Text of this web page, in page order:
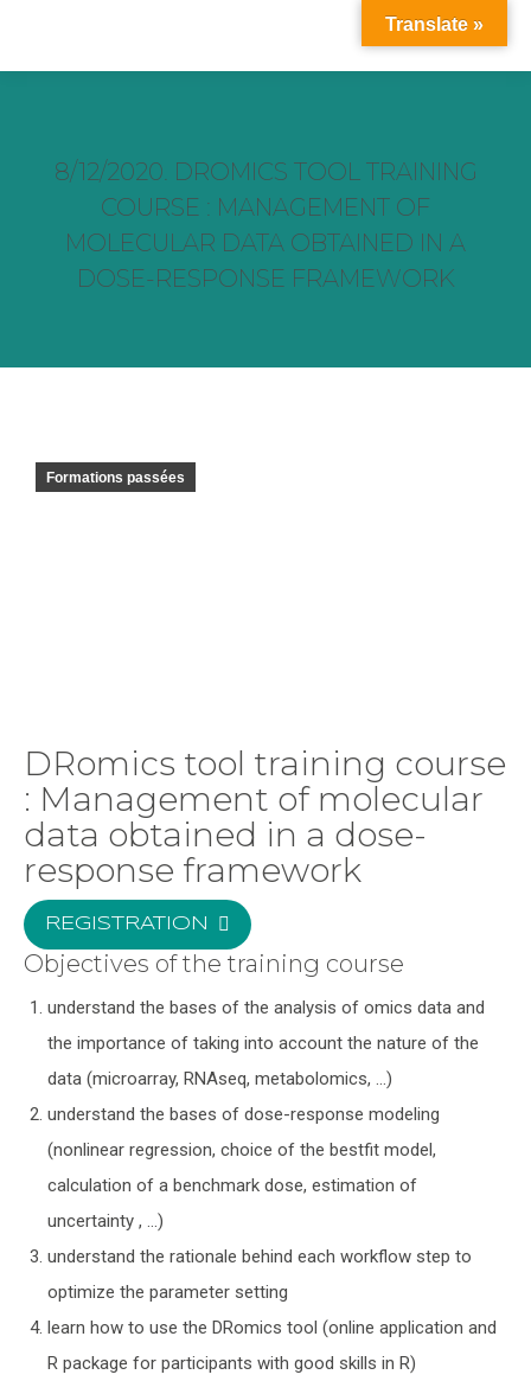
8/12/2020. DROMICS TOOL TRAINING
COURSE : MANAGEMENT OF
MOLECULAR DATA OBTAINED IN A
DOSE-RESPONSE FRAMEWORK
Formations passées
DRomics tool training course
: Management of molecular
data obtained in a dose-
response framework
REGISTRATION
Objectives of the training course
understand the bases of the analysis of omics data and
the importance of taking into account the nature of the
data (microarray, RNAseq, metabolomics, …)
understand the bases of dose-response modeling
(nonlinear regression, choice of the bestfit model,
calculation of a benchmark dose, estimation of
uncertainty , …)
understand the rationale behind each workflow step to
optimize the parameter setting
learn how to use the DRomics tool (online application and
R package for participants with good skills in R)
Translate »